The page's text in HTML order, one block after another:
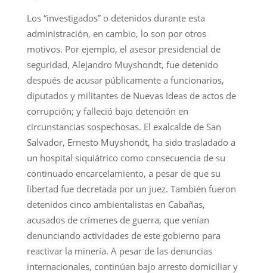
Los “investigados” o detenidos durante esta
administración, en cambio, lo son por otros
motivos. Por ejemplo, el asesor presidencial de
seguridad, Alejandro Muyshondt, fue detenido
después de acusar públicamente a funcionarios,
diputados y militantes de Nuevas Ideas de actos de
corrupción; y falleció bajo detención en
circunstancias sospechosas. El exalcalde de San
Salvador, Ernesto Muyshondt, ha sido trasladado a
un hospital siquiátrico como consecuencia de su
continuado encarcelamiento, a pesar de que su
libertad fue decretada por un juez. También fueron
detenidos cinco ambientalistas en Cabañas,
acusados de crímenes de guerra, que venían
denunciando actividades de este gobierno para
reactivar la minería. A pesar de las denuncias
internacionales, continúan bajo arresto domiciliar y